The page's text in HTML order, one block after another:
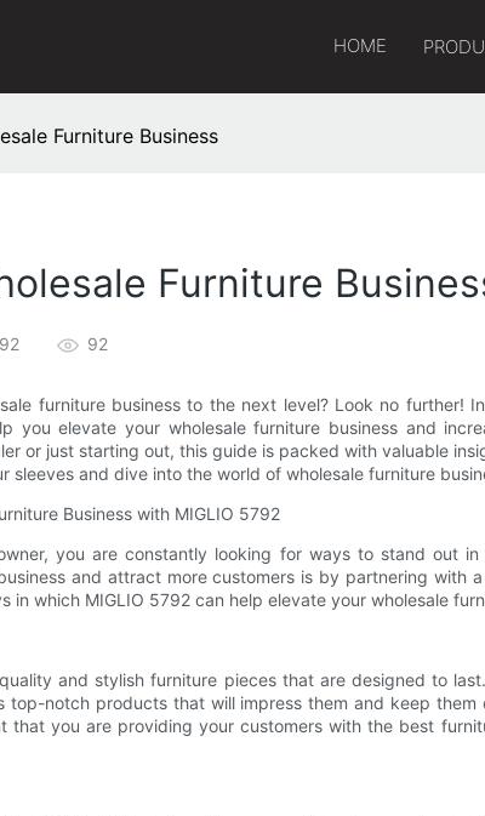
HOME
Furniture Business
Furniture
92
furniture business to the next level? Look no further!
you elevate your wholesale furniture business and
or just starting out, this guide is packed with valuable
sleeves and dive into the world of wholesale furniture
Business with MIGLIO 5792
you are constantly looking for ways to stand out
and attract more customers is by partnering with
in which MIGLIO 5792 can help elevate your wholesale
and stylish furniture pieces that are designed to
top-notch products that will impress them and keep them
that you are providing your customers with the best